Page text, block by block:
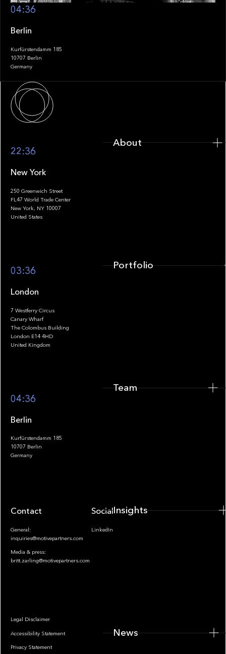
04:36
Berlin
Kurfürstendamm 185
10707 Berlin
Germany
Footer
22:36
New York
250 Greenwich Street
FL47 World Trade Center
New York, NY 10007
United States
03:36
London
7 Westferry Circus
Canary Wharf
The Colombus Building
London E14 4HD
United Kingdom
04:36
Berlin
Kurfürstendamm 185
10707 Berlin
Germany
Contact
General:
inquiries@motivepartners.com
Media & press:
britt.zarling@motivepartners.com
Socials
LinkedIn
Legal Disclaimer
Accessibility Statement
Privacy Statement
About
Portfolio
Team
Insights
News